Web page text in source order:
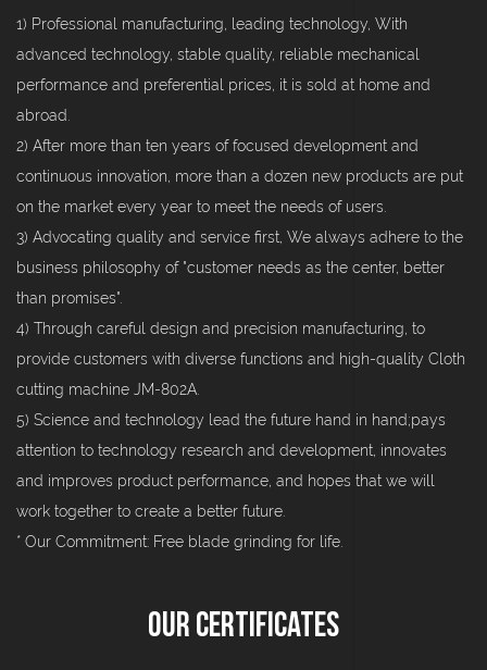
1) Professional manufacturing, leading technology, With
advanced technology, stable quality, reliable mechanical
performance and preferential prices, it is sold at home and
abroad.
2) After more than ten years of focused development and
continuous innovation, more than a dozen new products are put
on the market every year to meet the needs of users.
3) Advocating quality and service first, We always adhere to the
business philosophy of "customer needs as the center, better
than promises".
4) Through careful design and precision manufacturing, to
provide customers with diverse functions and high-quality Cloth
cutting machine JM-802A.
5) Science and technology lead the future hand in hand;pays
attention to technology research and development, innovates
and improves product performance, and hopes that we will
work together to create a better future.
* Our Commitment: Free blade grinding for life.
Our Certificates